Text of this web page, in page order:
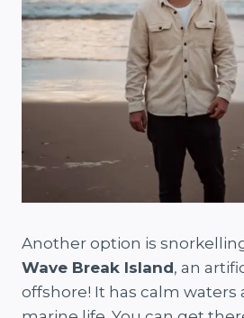
Another option is
Wave Break Island, an
offshore! It has calm waters